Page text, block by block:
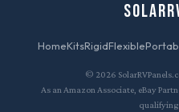
HomeKitsRigidFlexible
© 2026
As an Amazon Associate, eBay
qualifying